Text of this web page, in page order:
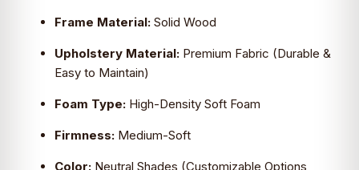
Frame Material: Solid Wood
Upholstery Material: Premium Fabric (Durable &
Easy to Maintain)
Foam Type: High-Density Soft Foam
Firmness: Medium-Soft
Color: Neutral Shades (Customizable Options